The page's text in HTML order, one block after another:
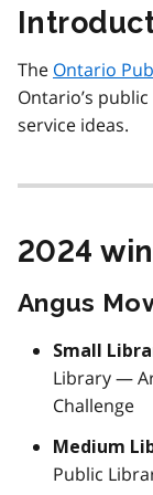
The Ontario
Ontario’s
service ideas.
2024
Angus
Small
Library —
Challenge
Medium
Public